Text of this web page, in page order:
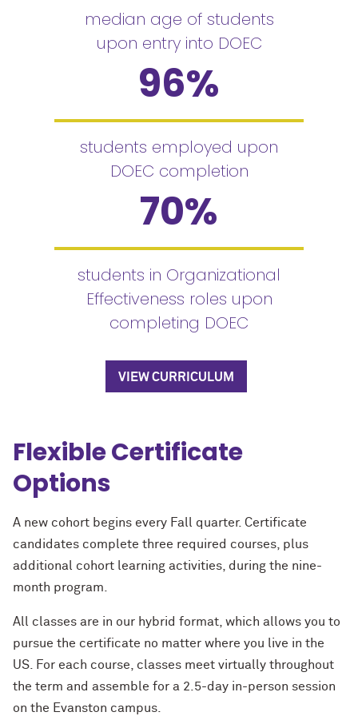
median age of students
upon entry into DOEC
96%
students employed upon
DOEC completion
70%
students in Organizational
Effectiveness roles upon
completing DOEC
VIEW CURRICULUM
Flexible Certificate
Options
A new cohort begins every Fall quarter. Certificate
candidates complete three required courses, plus
additional cohort learning activities, during the nine-
month program.
All classes are in our hybrid format, which allows you to
pursue the certificate no matter where you live in the
US. For each course, classes meet virtually throughout
the term and assemble for a 2.5-day in-person session
on the Evanston campus.